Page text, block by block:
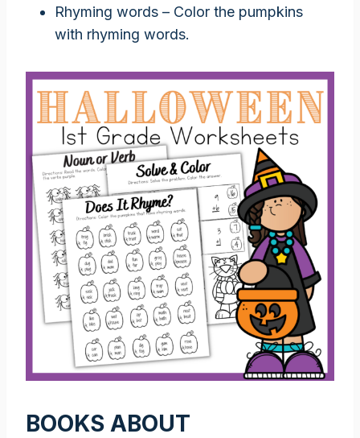
Rhyming words – Color the pumpkins
with rhyming words.
BOOKS ABOUT